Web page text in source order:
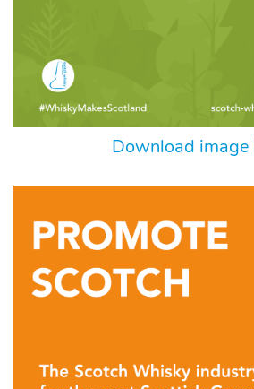
Download image